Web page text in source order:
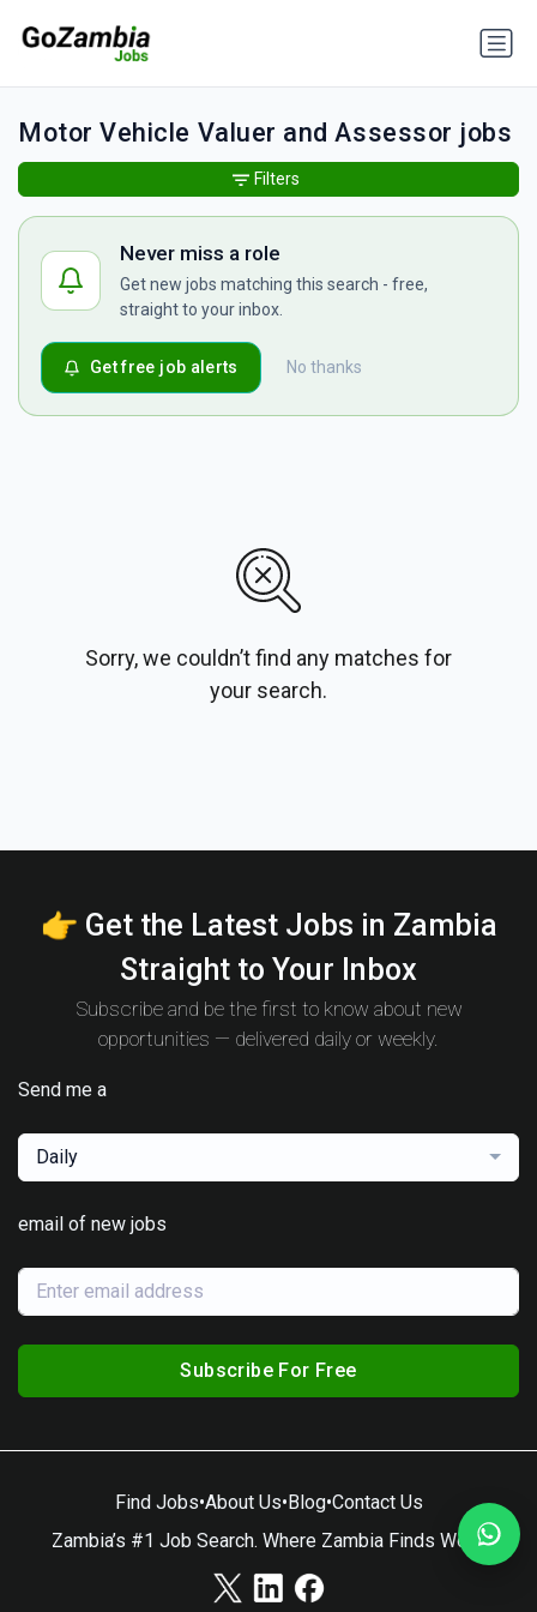
Motor Vehicle Valuer and Assessor jobs
Never miss a role
Get new jobs matching this search - free,
straight to your inbox.
No thanks
Get free job alerts
Sorry, we couldn’t find any matches for
your search.
Filters
👉 Get the Latest Jobs in Zambia
Straight to Your Inbox
Subscribe and be the first to know about new
opportunities — delivered daily or weekly.
Send me a
Daily
email of new jobs
Subscribe For Free
Find Jobs•About Us•Blog•Contact Us
Zambia’s #1 Job Search. Where Zambia Finds Work.